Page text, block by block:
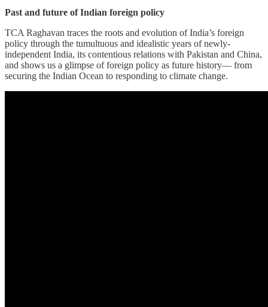
Past and future of Indian foreign policy
TCA Raghavan traces the roots and evolution of India’s foreign
policy through the tumultuous and idealistic years of newly-
independent India, its contentious relations with Pakistan and China,
and shows us a glimpse of foreign policy as future history— from
securing the Indian Ocean to responding to climate change.